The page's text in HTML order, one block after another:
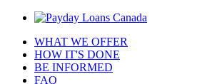
WHAT WE OFFER
HOW IT'S DONE
BE INFORMED
FAQ